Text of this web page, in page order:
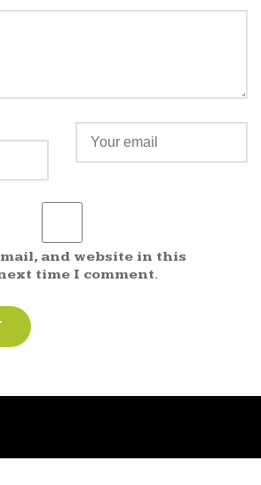
and website in this
time I comment.